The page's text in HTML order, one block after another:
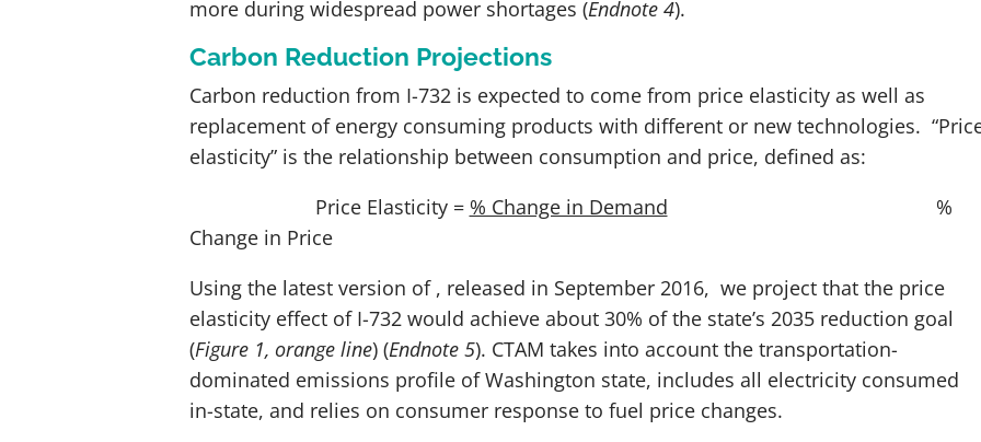
more during widespread power shortages (Endnote 4).
Carbon Reduction Projections
Carbon reduction from I-732 is expected to come from price elasticity as well as
replacement of energy consuming products with different or new technologies.
elasticity” is the relationship between consumption and price, defined as:
Price Elasticity = % Change in Demand
%
Change in Price
Using the latest version of , released in September 2016, we project that the price
elasticity effect of I-732 would achieve about 30% of the state’s 2035 reduction goal
(Figure 1, orange line) (Endnote 5). CTAM takes into account the transportation-
dominated emissions profile of Washington state, includes all electricity consumed
in-state, and relies on consumer response to fuel price changes.